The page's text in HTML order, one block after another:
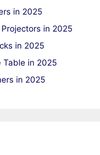
in 2025
in 2025
in 2025
Table in 2025
in 2025